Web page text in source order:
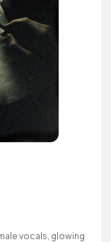
vocals, glowing